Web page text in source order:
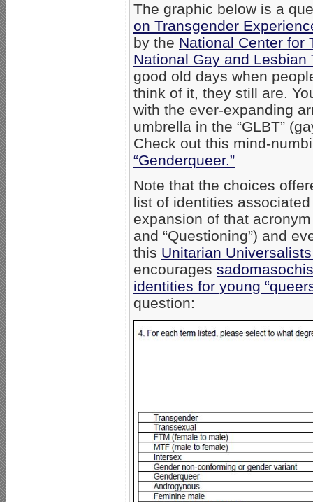
The graphic below is a
on Transgender
by the National Center for
National Gay and Lesbian
good old days when
think of it, they still are.
with the ever-expanding
umbrella in the “GLBT”
Check out this mind-
“Genderqueer.”
Note that the choices
list of identities
expansion of that acronym
and “Questioning”) and
this Unitarian
encourages
identities for young
question: